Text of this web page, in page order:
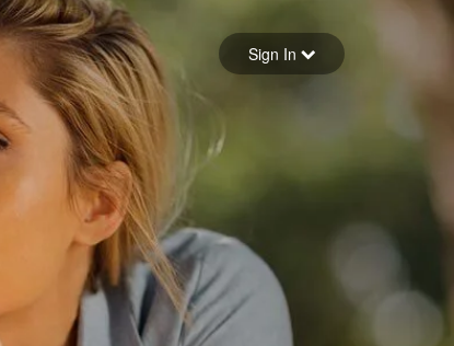
Forgot your password
Sign in
Sign In